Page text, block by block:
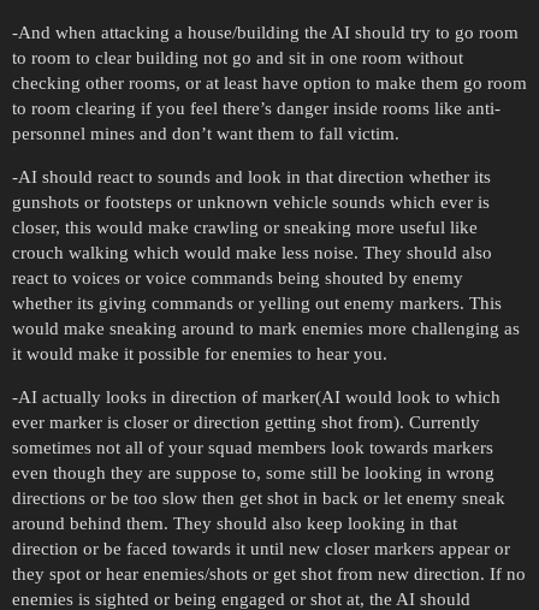
-And when attacking a house/building the AI should try to go room
to room to clear building not go and sit in one room without
checking other rooms, or at least have option to make them go room
to room clearing if you feel there’s danger inside rooms like anti-
personnel mines and don’t want them to fall victim.
-AI should react to sounds and look in that direction whether its
gunshots or footsteps or unknown vehicle sounds which ever is
closer, this would make crawling or sneaking more useful like
crouch walking which would make less noise. They should also
react to voices or voice commands being shouted by enemy
whether its giving commands or yelling out enemy markers. This
would make sneaking around to mark enemies more challenging as
it would make it possible for enemies to hear you.
-AI actually looks in direction of marker(AI would look to which
ever marker is closer or direction getting shot from). Currently
sometimes not all of your squad members look towards markers
even though they are suppose to, some still be looking in wrong
directions or be too slow then get shot in back or let enemy sneak
around behind them. They should also keep looking in that
direction or be faced towards it until new closer markers appear or
they spot or hear enemies/shots or get shot from new direction. If no
enemies is sighted or being engaged or shot at, the AI should